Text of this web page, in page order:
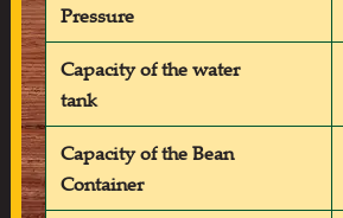
Pressure
Capacity of the water
tank
Capacity of the Bean
Container